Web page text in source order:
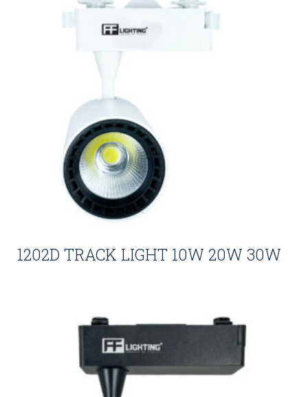
1202D TRACK LIGHT 10W 20W 30W